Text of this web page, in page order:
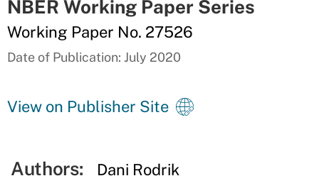
NBER Working Paper Series
Working Paper No. 27526
Date of Publication: July 2020
View on Publisher Site
Authors: Dani Rodrik